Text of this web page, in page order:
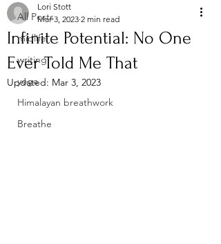
All Posts
midlife
writing
yoga
Himalayan breathwork
Breathe
Infinite Potential: No One
Ever Told Me That
Lori Stott
Mar 3, 2023 2 min read
Updated: Mar 3, 2023